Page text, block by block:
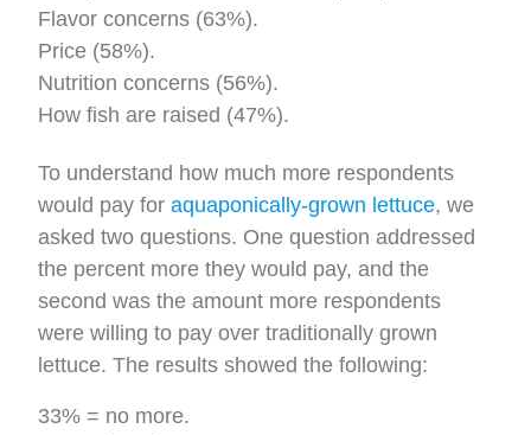
Flavor concerns (63%).
Price (58%).
Nutrition concerns (56%).
How fish are raised (47%).
To understand how much more respondents
would pay foraquaponically-grown lettuce, we
asked two questions. One question addressed
the percent more they would pay, and the
second was the amount more respondents
were willing to pay over traditionally grown
lettuce. The results showed the following:
33% = no more.